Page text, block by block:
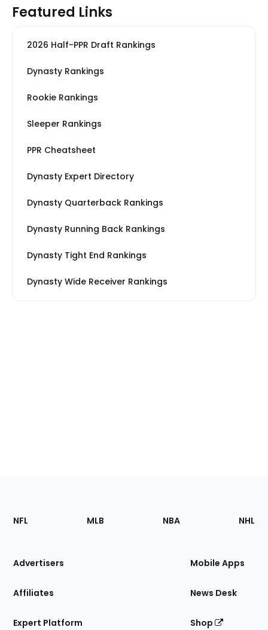
Featured Links
2026 Half-PPR Draft Rankings
Dynasty Rankings
Rookie Rankings
Sleeper Rankings
PPR Cheatsheet
Dynasty Expert Directory
Dynasty Quarterback Rankings
Dynasty Running Back Rankings
Dynasty Tight End Rankings
Dynasty Wide Receiver Rankings
Footer
Sections
Site
NFL MLB NBA NHL
Advertisers
Affiliates
Expert Platform
Mobile Apps
News Desk
Shop